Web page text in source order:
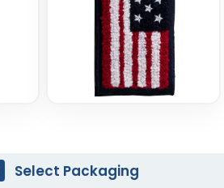
Select Packaging